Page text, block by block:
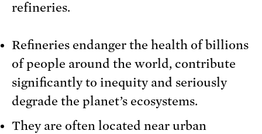
refineries.
Refineries endanger the health of billions
of people around the world, contribute
significantly to inequity and seriously
degrade the planet’s ecosystems.
They are often located near urban